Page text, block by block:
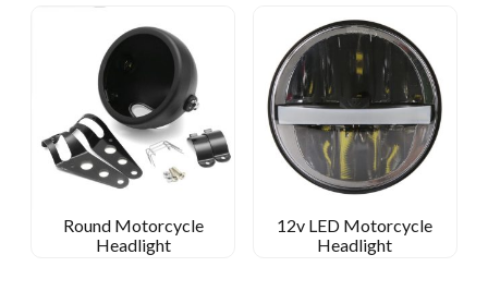
Round Motorcycle
Headlight
12v LED Motorcycle
Headlight